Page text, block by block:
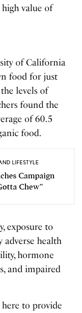
value of
of California
food for just
levels of
found the
of 60.5
food.
LIFESTYLE
Campaign
Chew”
exposure to
health
hormone
and impaired
here to provide